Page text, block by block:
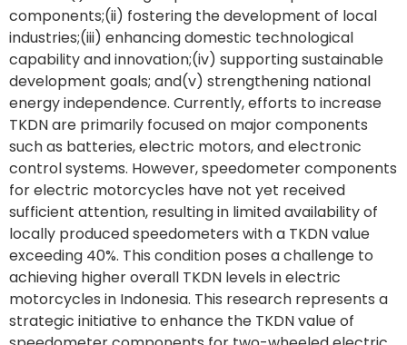
components;(ii) fostering the development of local
industries;(iii) enhancing domestic technological
capability and innovation;(iv) supporting sustainable
development goals; and(v) strengthening national
energy independence. Currently, efforts to increase
TKDN are primarily focused on major components
such as batteries, electric motors, and electronic
control systems. However, speedometer components
for electric motorcycles have not yet received
sufficient attention, resulting in limited availability of
locally produced speedometers with a TKDN value
exceeding 40%. This condition poses a challenge to
achieving higher overall TKDN levels in electric
motorcycles in Indonesia. This research represents a
strategic initiative to enhance the TKDN value of